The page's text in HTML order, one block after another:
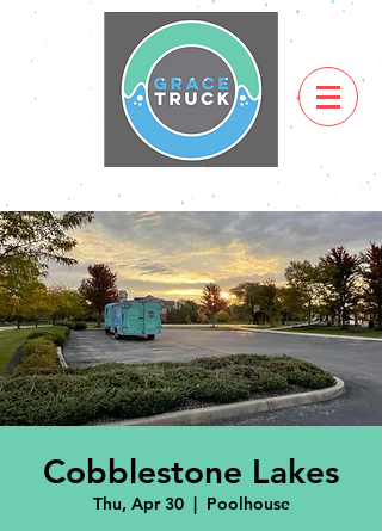
Cobblestone Lakes
Thu, Apr 30
  |
Poolhouse